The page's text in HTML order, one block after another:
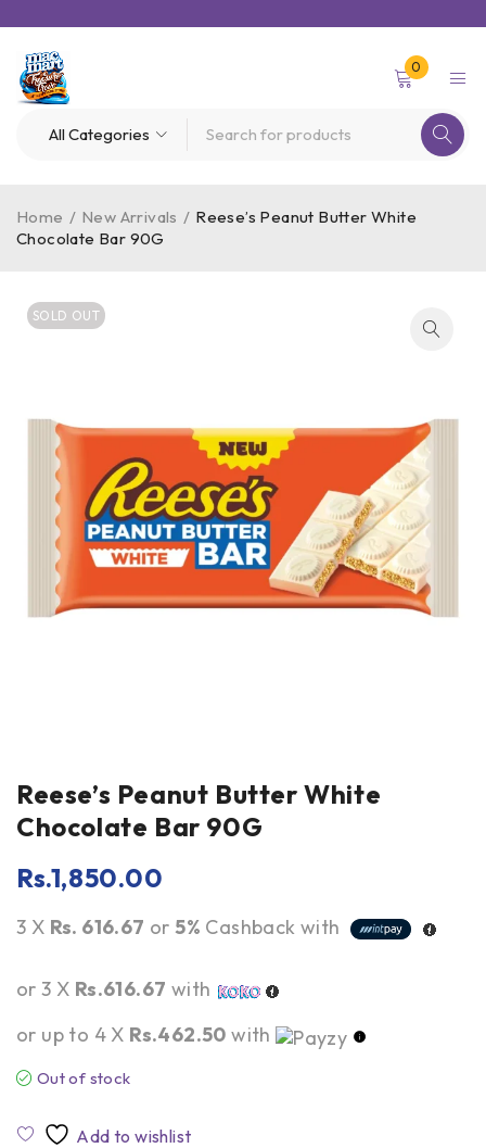
0
Home / New Arrivals / Reese’s Peanut Butter White
Chocolate Bar 90G
SOLD OUT
Reese’s Peanut Butter White
Chocolate Bar 90G
Rs.1,850.00
3 X Rs. 616.67 or5% Cashback with
or 3 X Rs.616.67 with
or up to 4 X Rs.462.50 with
Out of stock